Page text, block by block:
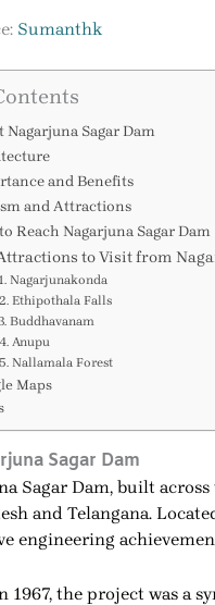
Sumanthk
Nagarjuna Sagar Dam
and Benefits
and Attractions
Reach Nagarjuna Sagar Dam
to Visit from
1. Nagarjunakonda
2. Ethipothala Falls
Buddhavanam
4. Anupu
5. Nallamala Forest
Maps
Sagar Dam
Sagar Dam, built
and Telangana.
engineering
1967, the project was a